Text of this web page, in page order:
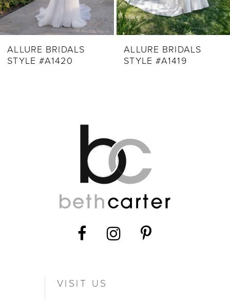
10
ALLURE BRIDALS
STYLE #A1420
ALLURE BRIDALS
STYLE #A1419
VISIT US